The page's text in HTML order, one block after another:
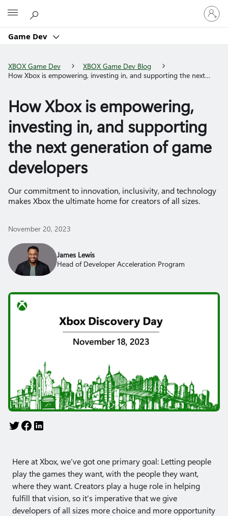
Game Dev
Sign
in
to
XBOX Game Dev
XBOX Game Dev Blog
How Xbox is empowering, investing in, and supporting the next
How Xbox is empowering,
investing in, and supporting
the next generation of game
developers
Our commitment to innovation, inclusivity, and technology
makes Xbox the ultimate home for creators of all sizes.
November 20, 2023
James Lewis
Head of Developer Acceleration Program
Here at Xbox, we’ve got one primary goal: Letting people
play the games they want, with the people they want,
where they want. Creators play a huge role in helping
fulfill that vision, so it’s imperative that we give
developers of all sizes more choice and more opportunity